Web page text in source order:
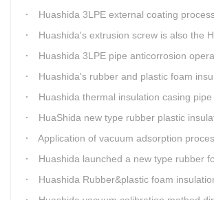
Huashida 3LPE external coating processing systems
Huashida's extrusion screw is also the Highlight of Rubber&Plastic
Huashida 3LPE pipe anticorrosion operation system will be sent
Huashida's rubber and plastic foam insulation pipe production line
Huashida thermal insulation casing pipe production lines focus on
HuaShida new type rubber plastic insulation pipe equipment hold strong
Application of vacuum adsorption process is used in HuaShiDa
Huashida launched a new type rubber foam insulation
Huashida Rubber&plastic foam insulation